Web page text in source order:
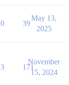
0 39
May 13,
2025
3 171
November
15, 2024